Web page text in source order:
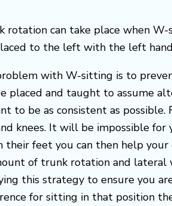
can take place when
to the left with the left
with W-sitting is to
and taught to assume
to be as consistent as
knees. It will be impossible
feet you can then help
of trunk rotation and
this strategy to ensure you
for sitting in that position